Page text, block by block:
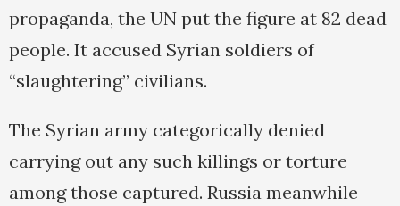
propaganda, the UN put the figure at 82 dead
people. It accused Syrian soldiers of
“slaughtering” civilians.
The Syrian army categorically denied
carrying out any such killings or torture
among those captured. Russia meanwhile